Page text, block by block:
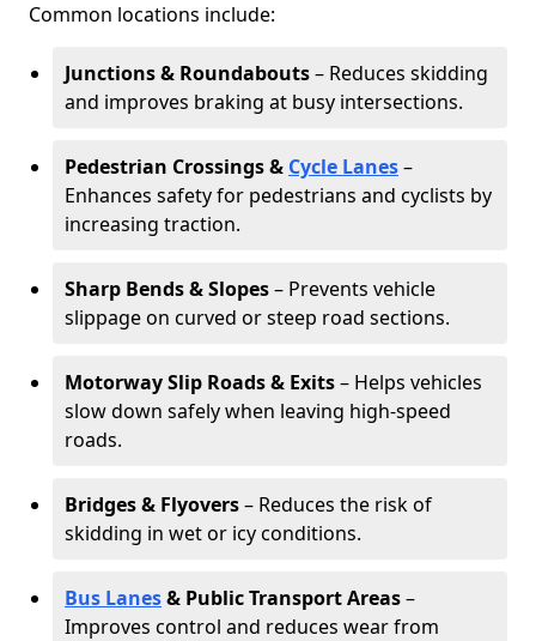
Common locations include:
Junctions & Roundabouts– Reduces skidding
and improves braking at busy intersections.
Pedestrian Crossings & Cycle Lanes–
Enhances safety for pedestrians and cyclists by
increasing traction.
Sharp Bends & Slopes– Prevents vehicle
slippage on curved or steep road sections.
Motorway Slip Roads & Exits– Helps vehicles
slow down safely when leaving high-speed
roads.
Bridges & Flyovers– Reduces the risk of
skidding in wet or icy conditions.
Bus Lanes& Public Transport Areas–
Improves control and reduces wear from